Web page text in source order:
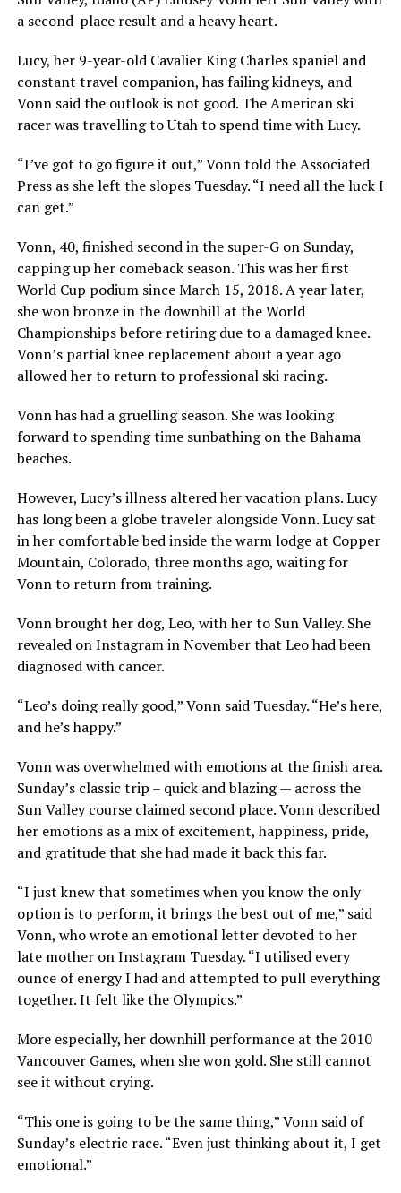
a second-place result and a heavy heart.
Lucy, her 9-year-old Cavalier King Charles spaniel and
constant travel companion, has failing kidneys, and
Vonn said the outlook is not good. The American ski
racer was travelling to Utah to spend time with Lucy.
“I’ve got to go figure it out,” Vonn told the Associated
Press as she left the slopes Tuesday. “I need all the luck I
can get.”
Vonn, 40, finished second in the super-G on Sunday,
capping up her comeback season. This was her first
World Cup podium since March 15, 2018. A year later,
she won bronze in the downhill at the World
Championships before retiring due to a damaged knee.
Vonn’s partial knee replacement about a year ago
allowed her to return to professional ski racing.
Vonn has had a gruelling season. She was looking
forward to spending time sunbathing on the Bahama
beaches.
However, Lucy’s illness altered her vacation plans. Lucy
has long been a globe traveler alongside Vonn. Lucy sat
in her comfortable bed inside the warm lodge at Copper
Mountain, Colorado, three months ago, waiting for
Vonn to return from training.
Vonn brought her dog, Leo, with her to Sun Valley. She
revealed on Instagram in November that Leo had been
diagnosed with cancer.
“Leo’s doing really good,” Vonn said Tuesday. “He’s here,
and he’s happy.”
Vonn was overwhelmed with emotions at the finish area.
Sunday’s classic trip – quick and blazing — across the
Sun Valley course claimed second place. Vonn described
her emotions as a mix of excitement, happiness, pride,
and gratitude that she had made it back this far.
“I just knew that sometimes when you know the only
option is to perform, it brings the best out of me,” said
Vonn, who wrote an emotional letter devoted to her
late mother on Instagram Tuesday. “I utilised every
ounce of energy I had and attempted to pull everything
together. It felt like the Olympics.”
More especially, her downhill performance at the 2010
Vancouver Games, when she won gold. She still cannot
see it without crying.
“This one is going to be the same thing,” Vonn said of
Sunday’s electric race. “Even just thinking about it, I get
emotional.”